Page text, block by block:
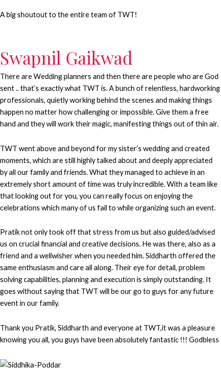
A big shoutout to the entire team of TWT!
Swapnil Gaikwad
There are Wedding planners and then there are people who are God
sent .. that’s exactly what TWT is. A bunch of relentless, hardworking
professionals, quietly working behind the scenes and making things
happen no matter how challenging or impossible. Give them a free
hand and they will work their magic, manifesting things out of thin air.
TWT went above and beyond for my sister’s wedding and created
moments, which are still highly talked about and deeply appreciated
by all our family and friends. What they managed to achieve in an
extremely short amount of time was truly incredible. With a team like
that looking out for you, you can really focus on enjoying the
celebrations which many of us fail to while organizing such an event.
Pratik not only took off that stress from us but also guided/advised
us on crucial financial and creative decisions. He was there, also as a
friend and a wellwisher when you needed him. Siddharth offered the
same enthusiasm and care all along. Their eye for detail, problem
solving capabilities, planning and execution is simply outstanding. It
goes without saying that TWT will be our go to guys for any future
event in our family.
Thank you Pratik, Siddharth and everyone at TWT,it was a pleasure
knowing you all, you guys have been absolutely fantastic !!! Godbless